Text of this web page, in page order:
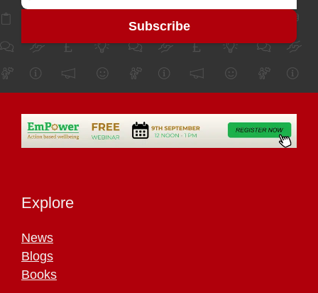
Explore
News
Blogs
Books